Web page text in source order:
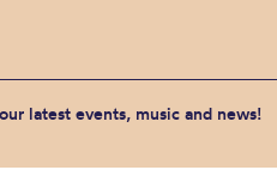
latest events, music and news!